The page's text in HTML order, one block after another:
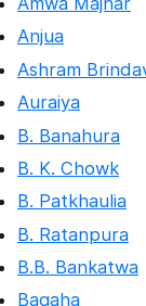
Anjua
Ashram
Auraiya
B. Banahura
B. K. Chowk
B. Patkhaulia
B. Ratanpura
B.B. Bankatwa
Bagaha